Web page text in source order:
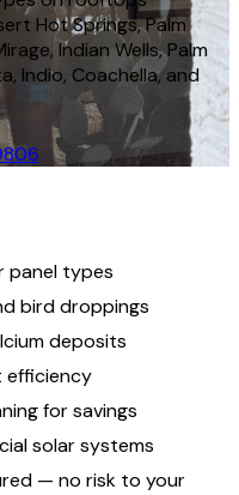
Hot Springs, Palm
Indian Wells, Palm
Indio, Coachella, and
panel types
bird droppings
deposits
efficiency
for savings
solar systems
— no risk to your